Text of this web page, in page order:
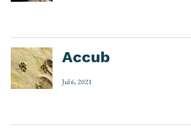
Accub
Jul 6, 2021